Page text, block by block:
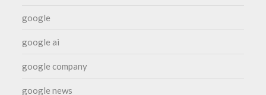
google
google ai
google company
google news